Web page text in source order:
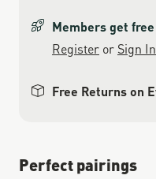
Members get
Register or Sign In
Free Returns on
Perfect pairings